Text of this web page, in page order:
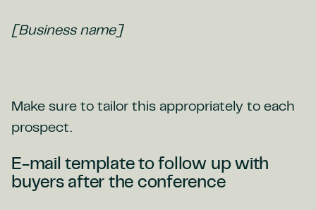
[Business name]
Make sure to tailor this appropriately to each
prospect.
E-mail template to follow up with
buyers after the conference